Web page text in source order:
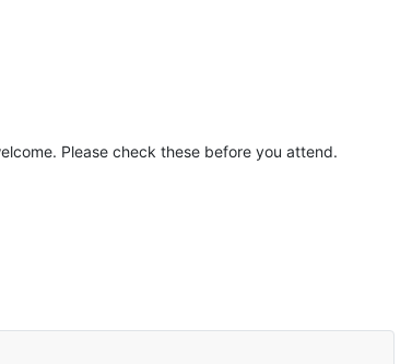
Please check these before you attend.